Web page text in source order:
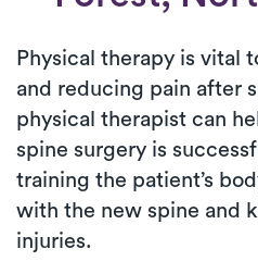
Physical therapy is vital
and reducing pain after
physical therapist can
spine surgery is
training the patient’s
with the new spine and
injuries.